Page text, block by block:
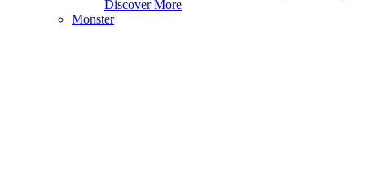
Discover More
Monster